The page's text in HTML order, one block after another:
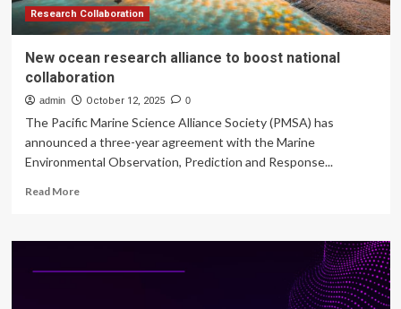
Research Collaboration
New ocean research alliance to boost national
collaboration
admin October 12, 2025 0
The Pacific Marine Science Alliance Society (PMSA) has
announced a three-year agreement with the Marine
Environmental Observation, Prediction and Response...
Read MoreRead
New
research